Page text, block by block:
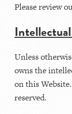
Please review
Unless
owns the
on this
reserved.